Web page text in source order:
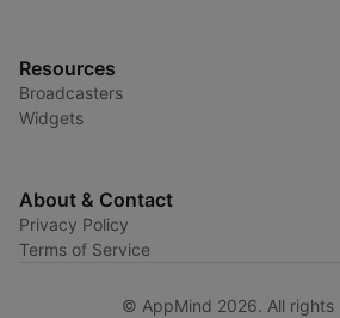
Resources
Broadcasters
Widgets
About & Contact
Privacy Policy
Terms of Service
© AppMind 2026. All rights